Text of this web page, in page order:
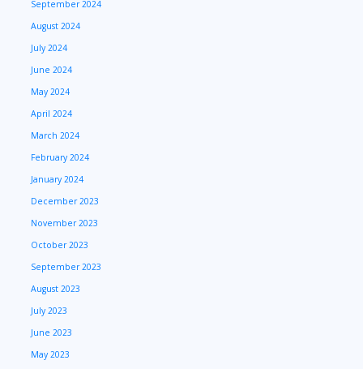
September 2024
August 2024
July 2024
June 2024
May 2024
April 2024
March 2024
February 2024
January 2024
December 2023
November 2023
October 2023
September 2023
August 2023
July 2023
June 2023
May 2023